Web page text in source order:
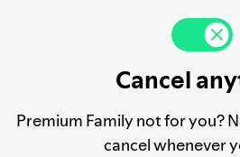
Cancel
Premium Family not for you?
cancel whenever